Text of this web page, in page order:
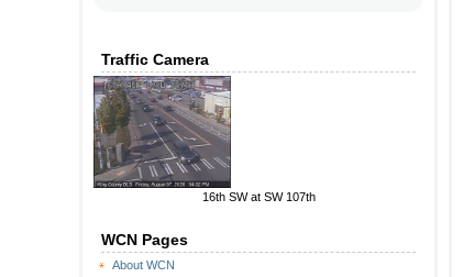
Traffic Camera
16th SW at SW 107th
WCN Pages
About WCN